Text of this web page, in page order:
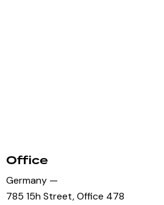
Office
Germany —
785 15h Street, Office 478